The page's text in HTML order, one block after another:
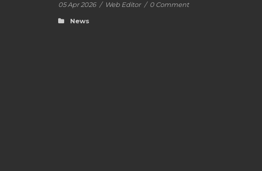
05 Apr 2026 / Web Editor / 0 Comment
News